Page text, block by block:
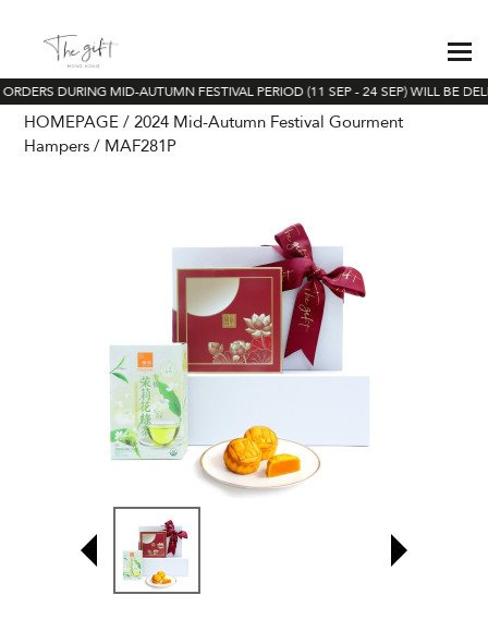
DURING MID-AUTUMN FESTIVAL PERIOD (11 SEP - 24 SEP) WILL BE
HOMEPAGE
2024 Mid-Autumn Festival Gourment
Hampers
MAF281P